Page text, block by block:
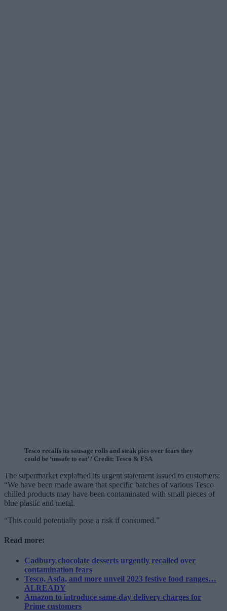
Tesco recalls its sausage rolls and steak pies over fears they
could be ‘unsafe to eat’ / Credit: Tesco & FSA
The supermarket explained its urgent statement issued to customers:
“We have been made aware that specific batches of various Tesco
chilled products may have been contaminated with small pieces of
blue plastic and metal.
“This could potentially pose a risk if consumed.”
Read more:
Cadbury chocolate desserts urgently recalled over
contamination fears
Tesco, Asda, and more unveil 2023 festive food ranges…
ALREADY
Amazon to introduce same-day delivery charges for
Prime customers